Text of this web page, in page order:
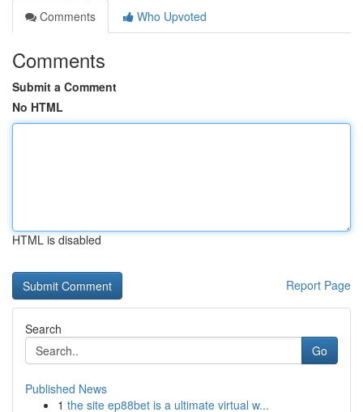
Comments
Who Upvoted
Comments
Submit a Comment
No HTML
HTML is disabled
Report Page
Search
Go
Published News
1 the site ep88bet is a ultimate virtual w...